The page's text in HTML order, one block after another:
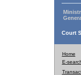
Court
Home
E-